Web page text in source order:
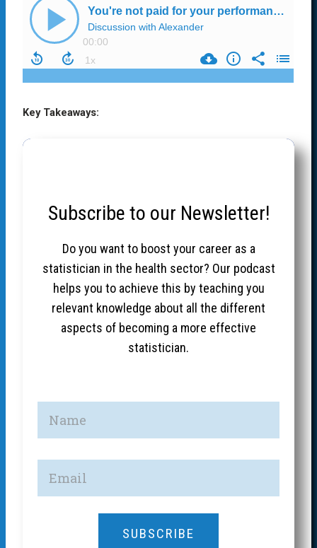
Key Takeaways:
Subscribe to our Newsletter!
Do you want to boost your career as a
statistician in the health sector? Our podcast
helps you to achieve this by teaching you
relevant knowledge about all the different
aspects of becoming a more effective
statistician.
SUBSCRIBE